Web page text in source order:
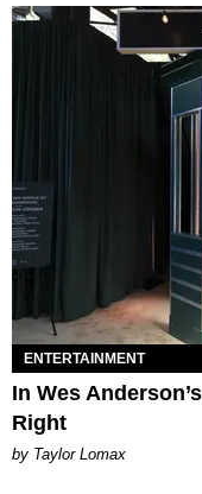
ENTERTAINMENT
In Wes
Right
by Taylor Lomax